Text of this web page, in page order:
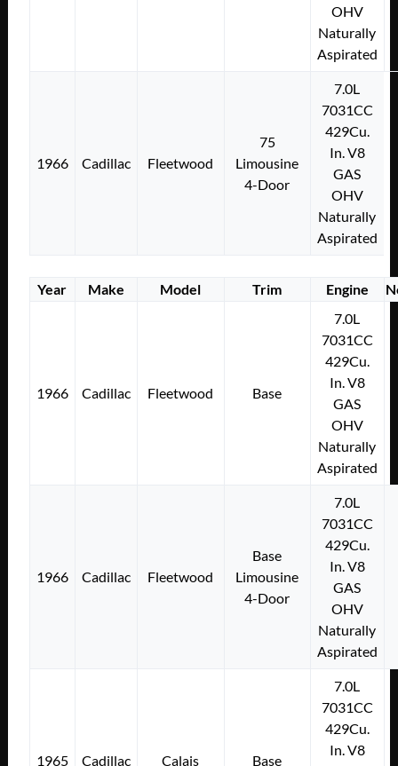
OHV
Naturally
Aspirated
1966 Cadillac Fleetwood
75
Limousine
4-Door
7.0L
7031CC
429Cu.
In. V8
GAS
OHV
Naturally
Aspirated
Year Make Model Trim Engine
1966 Cadillac Fleetwood Base
7.0L
7031CC
429Cu.
In. V8
GAS
OHV
Naturally
Aspirated
1966 Cadillac Fleetwood
Base
Limousine
4-Door
7.0L
7031CC
429Cu.
In. V8
GAS
OHV
Naturally
Aspirated
1965 Cadillac Calais Base
7.0L
7031CC
429Cu.
In. V8